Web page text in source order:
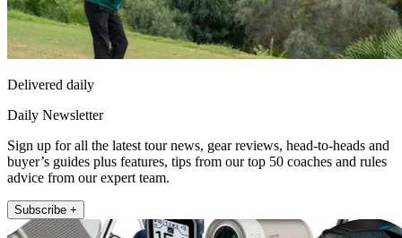
Delivered daily
Daily Newsletter
Sign up for all the latest tour news, gear reviews, head-to-heads and
buyer’s guides plus features, tips from our top 50 coaches and rules
advice from our expert team.
Subscribe +